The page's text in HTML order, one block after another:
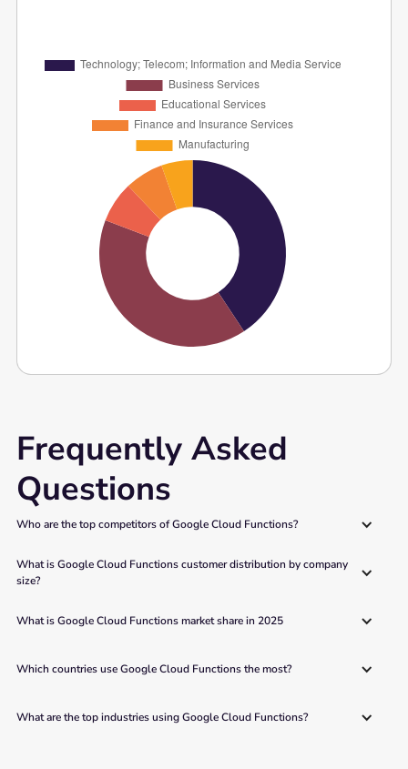
Frequently Asked
Questions
Who are the top competitors of Google Cloud Functions?
What is Google Cloud Functions customer distribution by company
size?
What is Google Cloud Functions market share in 2025
Which countries use Google Cloud Functions the most?
What are the top industries using Google Cloud Functions?